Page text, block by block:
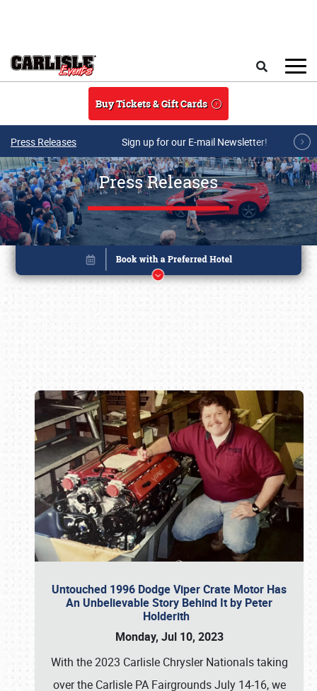
Buy Tickets & Gift Cards
Press Releases Sign up for our E-mail Newsletter!
Press Releases
Untouched 1996 Dodge Viper Crate Motor Has
An Unbelievable Story Behind It by Peter
Holderith
Monday, Jul 10, 2023
With the 2023 Carlisle Chrysler Nationals taking
over the Carlisle PA Fairgrounds July 14-16, we
Book online or call (800) 216-1876